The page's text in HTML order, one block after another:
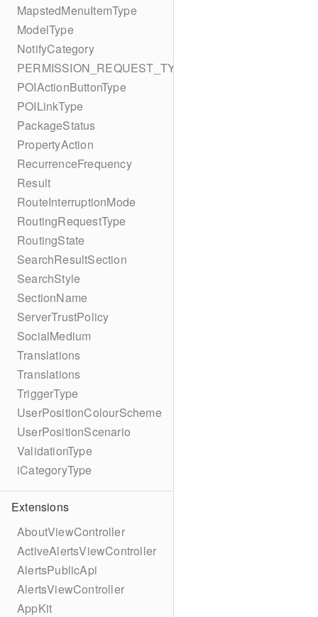
MapstedMenuItemType
ModelType
NotifyCategory
PERMISSION_REQUEST_TYPE
POIActionButtonType
POILinkType
PackageStatus
PropertyAction
RecurrenceFrequency
Result
RouteInterruptionMode
RoutingRequestType
RoutingState
SearchResultSection
SearchStyle
SectionName
ServerTrustPolicy
SocialMedium
Translations
Translations
TriggerType
UserPositionColourScheme
UserPositionScenario
ValidationType
iCategoryType
Extensions
AboutViewController
ActiveAlertsViewController
AlertsPublicApi
AlertsViewController
AppKit